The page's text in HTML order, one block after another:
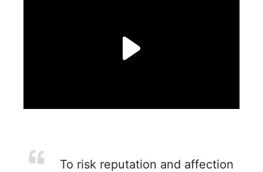
To risk reputation and affection